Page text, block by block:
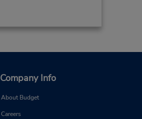
Company Info
About Budget
Careers